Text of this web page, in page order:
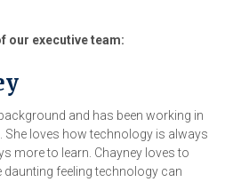
our executive team:
and has been working in
She loves how technology is always
more to learn. Chayney loves to
feeling technology can